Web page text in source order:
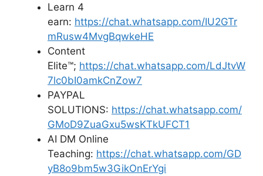
Learn 4
earn: https://chat.whatsapp.com/IU2GTr
mRusw4MvgBqwkeHE
Content
Elite™; https://chat.whatsapp.com/LdJtvW
7lc0bI0amkCnZow7
PAYPAL
SOLUTIONS: https://chat.whatsapp.com/
GMoD9ZuaGxu5wsKTkUFCT1
AI DM Online
Teaching: https://chat.whatsapp.com/GD
yB8o9bm5w3GikOnErYgi